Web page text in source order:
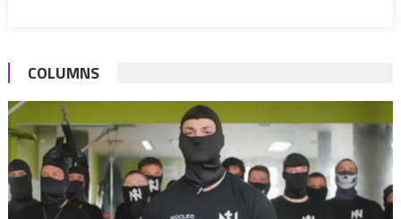
COLUMNS